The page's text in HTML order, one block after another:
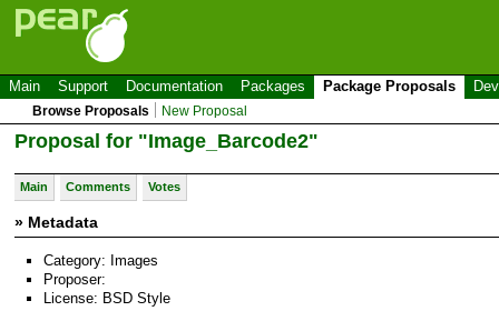
Main Support Documentation Packages Package Proposals
Browse Proposals New Proposal
Proposal for "Image_Barcode2"
Main Comments Votes
» Metadata
Category: Images
Proposer:
License: BSD Style